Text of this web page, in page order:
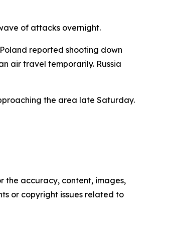
of attacks overnight.
reported shooting down
air travel temporarily. Russia
the area late Saturday.
the accuracy, content, images,
or copyright issues related to